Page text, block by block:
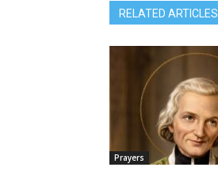
RELATED ARTICLES
Prayers